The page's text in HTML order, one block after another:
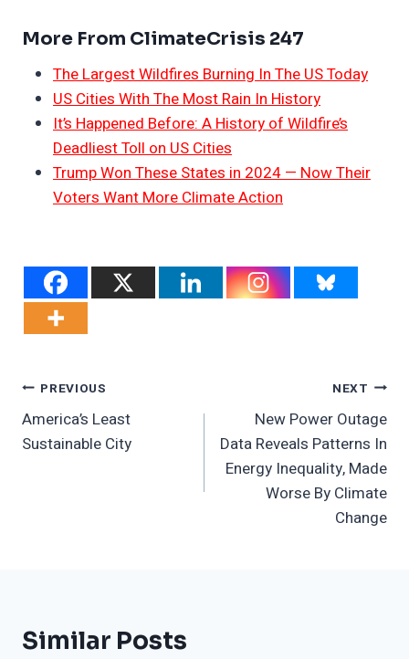
More From ClimateCrisis 247
The Largest Wildfires Burning In The US Today
US Cities With The Most Rain In History
It’s Happened Before: A History of Wildfire’s
Deadliest Toll on US Cities
Trump Won These States in 2024 — Now Their
Voters Want More Climate Action
Post
Navigation
PREVIOUS
America’s Least
Sustainable City
NEXT
New Power Outage
Data Reveals Patterns In
Energy Inequality, Made
Worse By Climate
Change
Similar Posts